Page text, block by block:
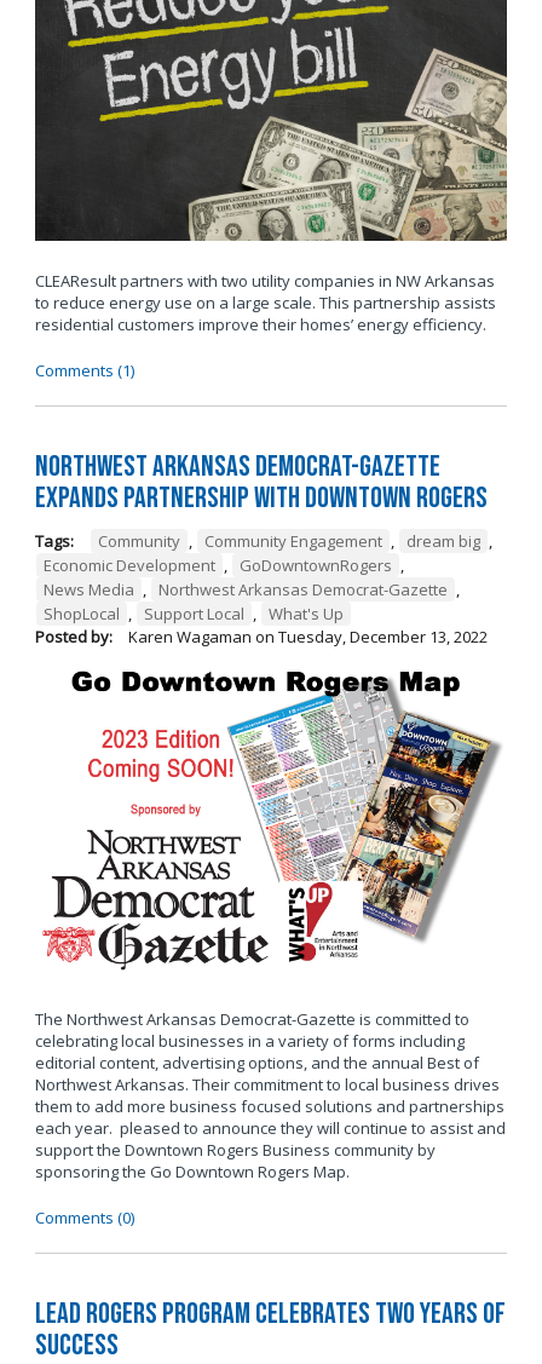
CLEAResult partners with two utility companies in NW Arkansas
to reduce energy use on a large scale. This partnership assists
residential customers improve their homes’ energy efficiency.
Comments (1)
Northwest Arkansas Democrat-Gazette
Expands Partnership with Downtown Rogers
Tags: Community , Community Engagement , dream big ,
Economic Development , GoDowntownRogers ,
News Media , Northwest Arkansas Democrat-Gazette ,
ShopLocal , Support Local , What's Up
Posted by:
Karen Wagaman on Tuesday, December 13, 2022
The Northwest Arkansas Democrat-Gazette is committed to
celebrating local businesses in a variety of forms including
editorial content, advertising options, and the annual Best of
Northwest Arkansas. Their commitment to local business drives
them to add more business focused solutions and partnerships
each year. pleased to announce they will continue to assist and
support the Downtown Rogers Business community by
sponsoring the Go Downtown Rogers Map.
Comments (0)
LEAD Rogers Program Celebrates Two Years of
Success